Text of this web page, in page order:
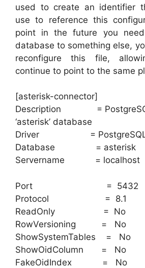
used to create an identifier
use to reference this
point in the future you
database to something else,
reconfigure this file,
continue to point to the same
[asterisk-connector]
Description =
‘asterisk’ database
Driver =
Database = asterisk
Servername = localhost
Port = 5432
Protocol = 8.1
ReadOnly = No
RowVersioning = No
ShowSystemTables = No
ShowOidColumn = No
FakeOidIndex = No